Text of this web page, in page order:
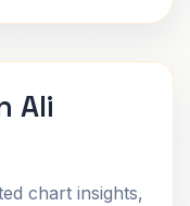
Ali
chart insights,